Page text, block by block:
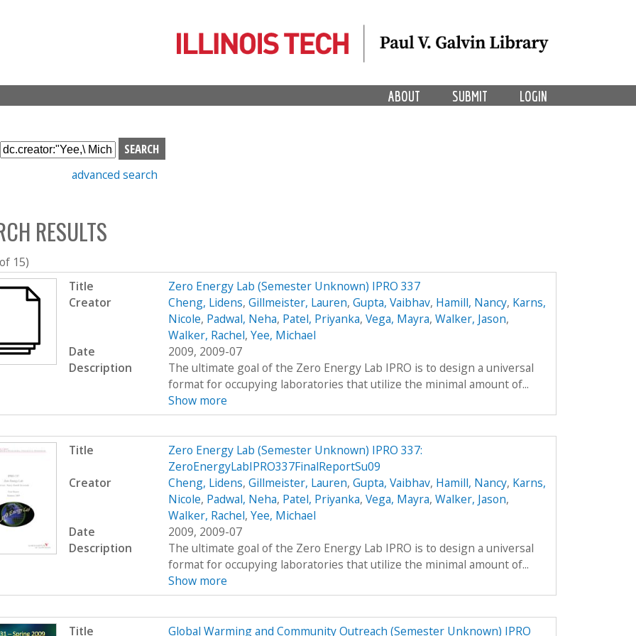
LOGIN
SUBMIT
ABOUT
S
e
h
b
o
x
advanced search
RESULTS
15)
Title
Zero Energy Lab (Semester Unknown) IPRO 337
Creator
Cheng, Lidens, Gillmeister, Lauren, Gupta, Vaibhav, Hamill, Nancy, Karns,
Nicole, Padwal, Neha, Patel, Priyanka, Vega, Mayra, Walker, Jason,
Walker, Rachel, Yee, Michael
Date
2009, 2009-07
Description
The ultimate goal of the Zero Energy Lab IPRO is to design a universal
format for occupying laboratories that utilize the minimal amount of...
Show more
Title
Zero Energy Lab (Semester Unknown) IPRO 337:
ZeroEnergyLabIPRO337FinalReportSu09
Creator
Cheng, Lidens, Gillmeister, Lauren, Gupta, Vaibhav, Hamill, Nancy, Karns,
Nicole, Padwal, Neha, Patel, Priyanka, Vega, Mayra, Walker, Jason,
Walker, Rachel, Yee, Michael
Date
2009, 2009-07
Description
The ultimate goal of the Zero Energy Lab IPRO is to design a universal
format for occupying laboratories that utilize the minimal amount of...
Show more
Title
Global Warming and Community Outreach (Semester Unknown) IPRO